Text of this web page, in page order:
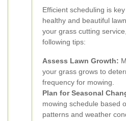
Efficient scheduling is
healthy and beautiful
your grass cutting
following tips:
Assess Lawn Growth:
your grass grows to
frequency for mowing.
Plan for Seasonal
mowing schedule based
patterns and weather